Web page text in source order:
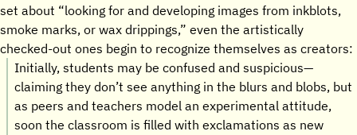
set about “looking for and developing images from inkblots,
smoke marks, or wax drippings,” even the artistically
checked-out ones begin to recognize themselves as creators:
Initially, students may be confused and suspicious—
claiming they don’t see anything in the blurs and blobs, but
as peers and teachers model an experimental attitude,
soon the classroom is filled with exclamations as new